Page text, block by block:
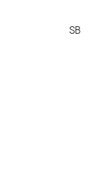
SB